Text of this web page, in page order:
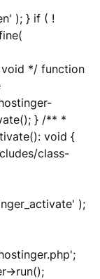
); } if ( !
void */ function
} /** *
void {
class-
);
>run();Skip